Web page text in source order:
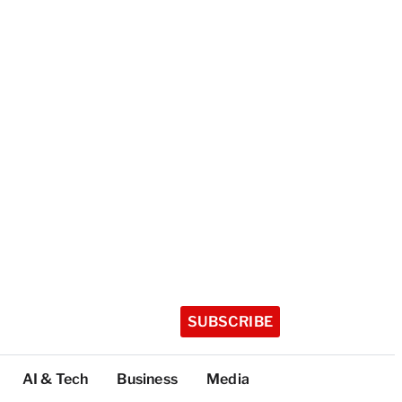
SUBSCRIBE
AI & Tech Business Media